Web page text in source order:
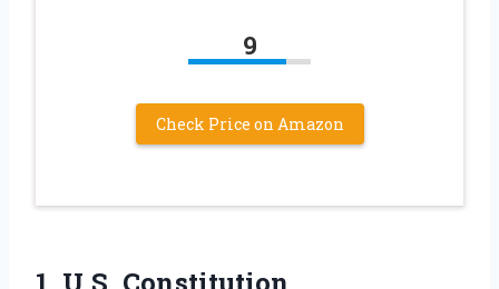
9
Check Price on Amazon